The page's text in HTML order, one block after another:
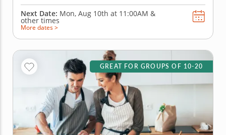
Next Date: Mon, Aug 10th at 11:00AM &
other times
More dates >
GREAT FOR GROUPS OF 10-20